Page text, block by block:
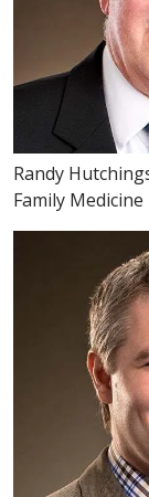
Randy
Family Medicine